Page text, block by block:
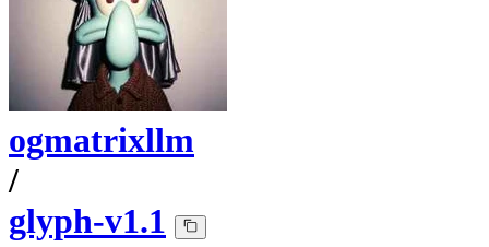
ogmatrixllm
/
glyph-v1.1